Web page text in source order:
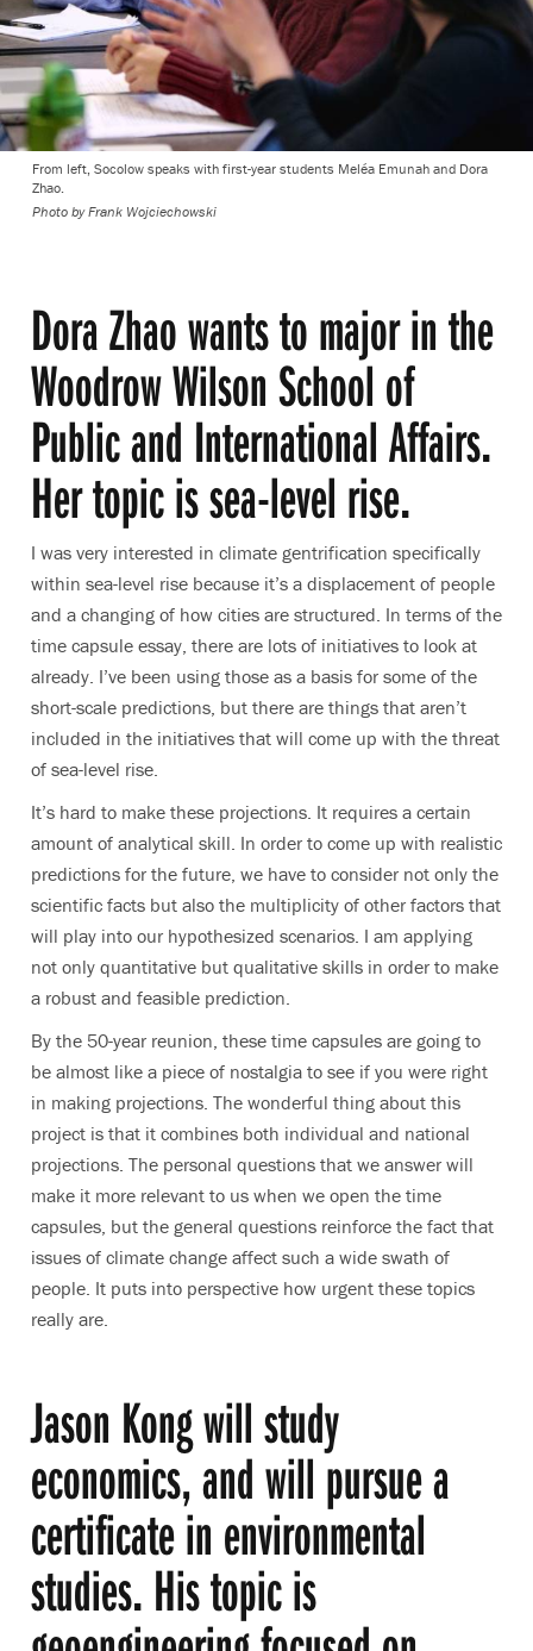
From left, Socolow speaks with first-year students Meléa Emunah and Dora
Zhao.
Photo by Frank Wojciechowski
Dora Zhao wants to major in the
Woodrow Wilson School of
Public and International Affairs.
Her topic is sea-level rise.
I was very interested in climate gentrification specifically
within sea-level rise because it’s a displacement of people
and a changing of how cities are structured. In terms of the
time capsule essay, there are lots of initiatives to look at
already. I’ve been using those as a basis for some of the
short-scale predictions, but there are things that aren’t
included in the initiatives that will come up with the threat
of sea-level rise.
It’s hard to make these projections. It requires a certain
amount of analytical skill. In order to come up with realistic
predictions for the future, we have to consider not only the
scientific facts but also the multiplicity of other factors that
will play into our hypothesized scenarios. I am applying
not only quantitative but qualitative skills in order to make
a robust and feasible prediction.
By the 50-year reunion, these time capsules are going to
be almost like a piece of nostalgia to see if you were right
in making projections. The wonderful thing about this
project is that it combines both individual and national
projections. The personal questions that we answer will
make it more relevant to us when we open the time
capsules, but the general questions reinforce the fact that
issues of climate change affect such a wide swath of
people. It puts into perspective how urgent these topics
really are.
Jason Kong will study
economics, and will pursue a
certificate in environmental
studies. His topic is